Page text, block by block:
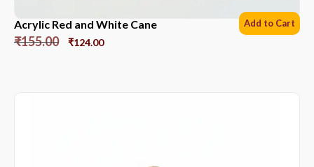
Acrylic Red and White Cane
₹155.00 ₹124.00
Add to Cart